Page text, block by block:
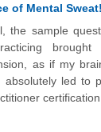
of Mental Sweat!
the sample
as if my
absolutely led to